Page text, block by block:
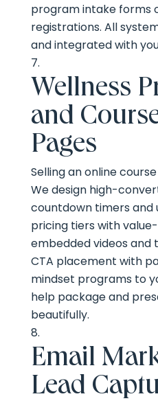
program intake forms
registrations. All
and integrated with
Wellness
and
Pages
Selling an online
We design high-
countdown timers and
pricing tiers with
embedded videos and
CTA placement with
mindset programs to
help package and
beautifully.
Email
Lead